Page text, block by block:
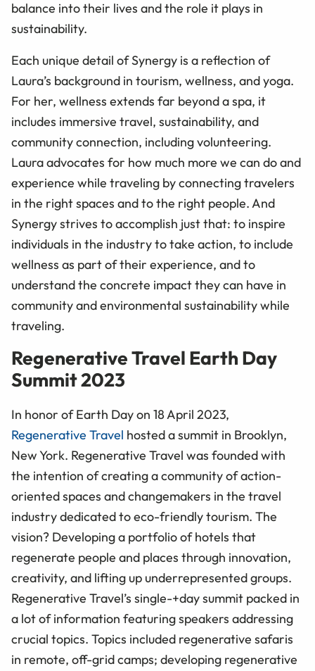
balance into their lives and the role it plays in
sustainability.
Each unique detail of Synergy is a reflection of
Laura’s background in tourism, wellness, and yoga.
For her, wellness extends far beyond a spa, it
includes immersive travel, sustainability, and
community connection, including volunteering.
Laura advocates for how much more we can do and
experience while traveling by connecting travelers
in the right spaces and to the right people. And
Synergy strives to accomplish just that: to inspire
individuals in the industry to take action, to include
wellness as part of their experience, and to
understand the concrete impact they can have in
community and environmental sustainability while
traveling.
Regenerative Travel Earth Day
Summit 2023
In honor of Earth Day on 18 April 2023,
Regenerative Travel hosted a summit in Brooklyn,
New York. Regenerative Travel was founded with
the intention of creating a community of action-
oriented spaces and changemakers in the travel
industry dedicated to eco-friendly tourism. The
vision? Developing a portfolio of hotels that
regenerate people and places through innovation,
creativity, and lifting up underrepresented groups.
Regenerative Travel’s single-+day summit packed in
a lot of information featuring speakers addressing
crucial topics. Topics included regenerative safaris
in remote, off-grid camps; developing regenerative